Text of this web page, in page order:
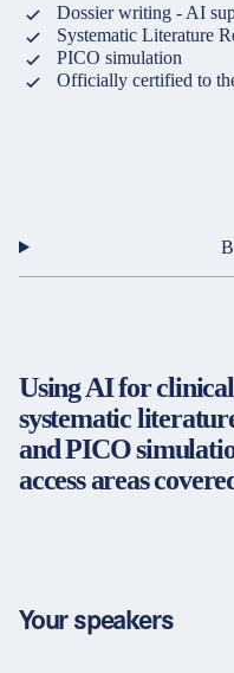
Cosmetics
Food Supplements
Organisation of in-house
Contact and support
language
Privacy policy
General terms and
Accessibility
Cookie settings
Dossier writing - AI
Systematic Literature
PICO simulation
Officially certified to
Using AI for
systematic
and PICO
access areas
Your speakers